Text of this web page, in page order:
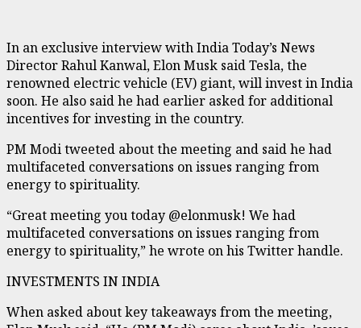
In an exclusive interview with India Today’s News
Director Rahul Kanwal, Elon Musk said Tesla, the
renowned electric vehicle (EV) giant, will invest in India
soon. He also said he had earlier asked for additional
incentives for investing in the country.
PM Modi tweeted about the meeting and said he had
multifaceted conversations on issues ranging from
energy to spirituality.
“Great meeting you today @elonmusk! We had
multifaceted conversations on issues ranging from
energy to spirituality,” he wrote on his Twitter handle.
INVESTMENTS IN INDIA
When asked about key takeaways from the meeting,